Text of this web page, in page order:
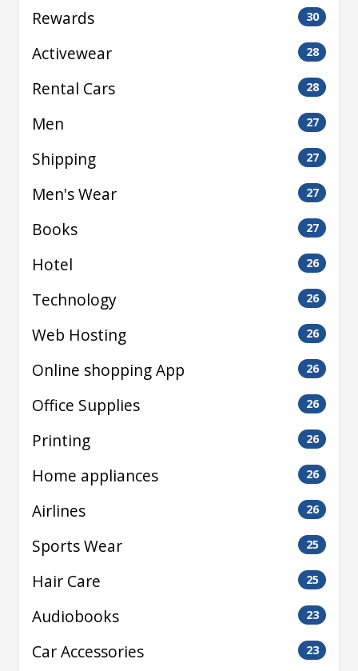
Rewards 30
Activewear 28
Rental Cars 28
Men 27
Shipping 27
Men's Wear 27
Books 27
Hotel 26
Technology 26
Web Hosting 26
Online shopping App 26
Office Supplies 26
Printing 26
Home appliances 26
Airlines 26
Sports Wear 25
Hair Care 25
Audiobooks 23
Car Accessories 23